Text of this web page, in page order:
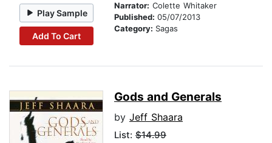
Play Sample
Add To Cart
Narrator: Colette Whitaker
Published: 05/07/2013
Category: Sagas
Gods and Generals
by Jeff Shaara
List: $14.99